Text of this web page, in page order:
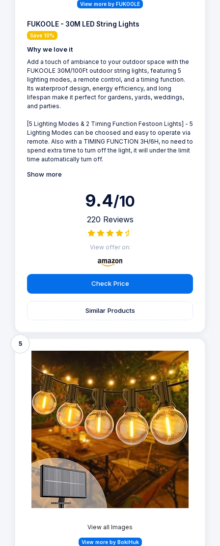
View more by FUKOOLE
FUKOOLE - 30M LED String Lights
Save 10%
Why we love it
Add a touch of ambiance to your outdoor space with the
FUKOOLE 30M/100Ft outdoor string lights, featuring 5
lighting modes, a remote control, and a timing function.
Its waterproof design, energy efficiency, and long
lifespan make it perfect for gardens, yards, weddings,
and parties.
[5 Lighting Modes & 2 Timing Function Festoon Lights] - 5
Lighting Modes can be choosed and easy to operate via
remote. Also with a TIMING FUNCTION 3H/6H, no need to
spend extra time to turn off the light, it will under the limit
time automatically turn off.
Show more
9.4/10
220 Reviews
View offer on:
Check Price
Similar Products
5
View all Images
View more by BokiHuk